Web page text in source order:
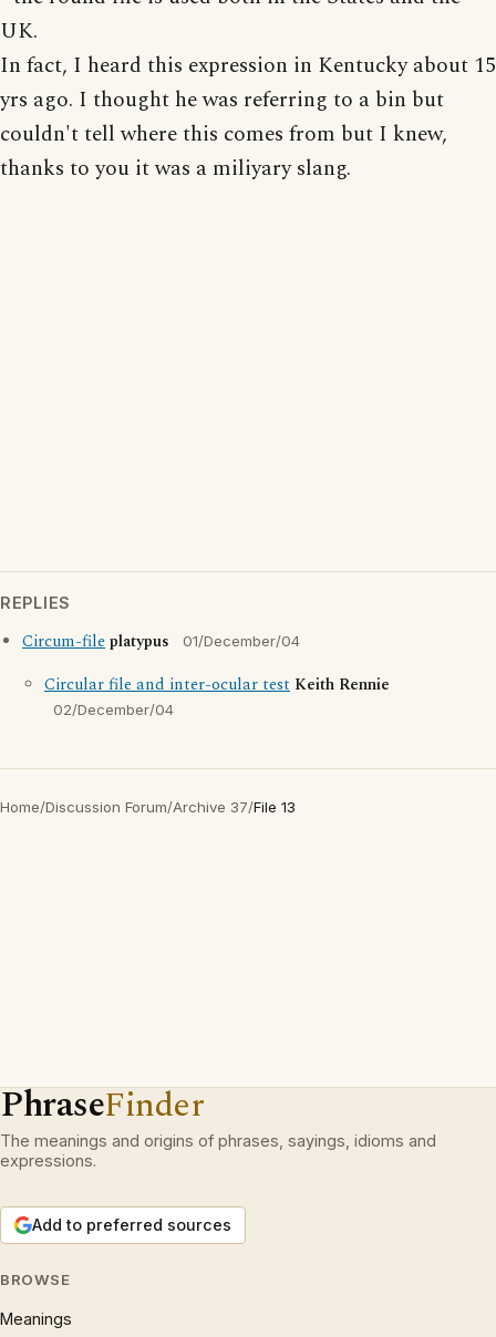
UK.
In fact, I heard this expression in Kentucky about 15
yrs ago. I thought he was referring to a bin but
couldn't tell where this comes from but I knew,
thanks to you it was a miliyary slang.
REPLIES
Circum-fileplatypus 01/December/04
Circular file and inter-ocular test Keith Rennie
02/December/04
Home/Discussion Forum/Archive 37/File 13
PhraseFinder
The meanings and origins of phrases, sayings, idioms and
expressions.
Add to preferred sources
BROWSE
Meanings